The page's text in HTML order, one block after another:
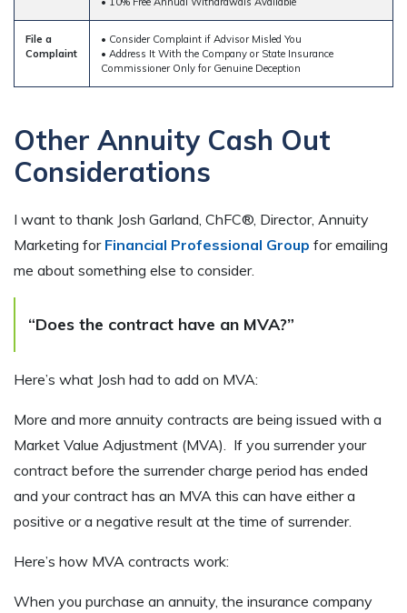
File a
Complaint
• Consider Complaint if Advisor Misled You
• Address It With the Company or State Insurance
Commissioner Only for Genuine Deception
Other Annuity Cash Out
Considerations
I want to thank Josh Garland, ChFC®, Director, Annuity
Marketing for Financial Professional Group for emailing
me about something else to consider.
“Does the contract have an MVA?”
Here’s what Josh had to add on MVA:
More and more annuity contracts are being issued with a
Market Value Adjustment (MVA). If you surrender your
contract before the surrender charge period has ended
and your contract has an MVA this can have either a
positive or a negative result at the time of surrender.
Here’s how MVA contracts work:
When you purchase an annuity, the insurance company